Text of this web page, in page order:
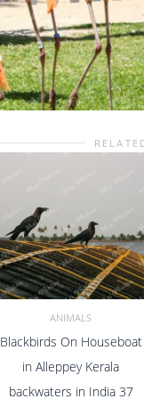
ADD TO CART
ANIMALS
Blackbirds On Houseboat
in Alleppey Kerala
backwaters in India 37